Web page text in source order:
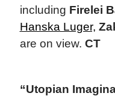
including Firelei
Hanska Luger,
are on view. CT
“Utopian